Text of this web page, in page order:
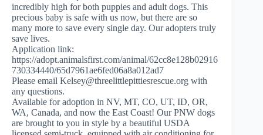
incredibly high for both puppies and adult dogs. This
precious baby is safe with us now, but there are so
many more to save every single day. Our adopters truly
save lives.
Application link:
https://adopt.animalsfirst.com/animal/62cc8e128b02916
730334440/65d7961ae6fed06a8a012ad7
Please email Kelsey@threelittlepittiesrescue.org with
any questions.
Available for adoption in NV, MT, CO, UT, ID, OR,
WA, Canada, and now the East Coast! Our PNW dogs
are brought to you in style by a beautiful USDA